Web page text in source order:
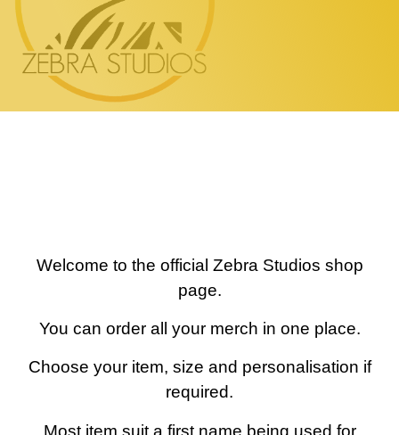
Welcome to the official Zebra Studios shop
page.
You can order all your merch in one place.
Choose your item, size and personalisation if
required.
Most item suit a first name being used for